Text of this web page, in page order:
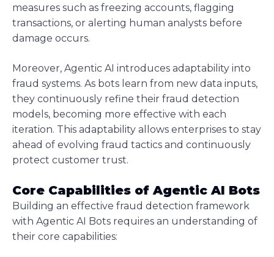
measures such as freezing accounts, flagging
transactions, or alerting human analysts before
damage occurs.
Moreover, Agentic AI introduces adaptability into
fraud systems. As bots learn from new data inputs,
they continuously refine their fraud detection
models, becoming more effective with each
iteration. This adaptability allows enterprises to stay
ahead of evolving fraud tactics and continuously
protect customer trust.
Core Capabilities of Agentic AI Bots
Building an effective fraud detection framework
with Agentic AI Bots requires an understanding of
their core capabilities: